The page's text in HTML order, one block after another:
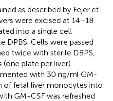
as described by Fejer et
were excised at 14–18
into a single cell
DPBS. Cells were passed
twice with sterile DBPS,
plate per liver).
with 30 ng/ml GM-
of fetal liver monocytes into
GM-CSF was refreshed